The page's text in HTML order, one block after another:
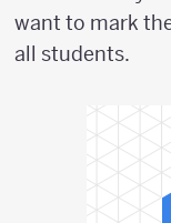
want to mark
all students.